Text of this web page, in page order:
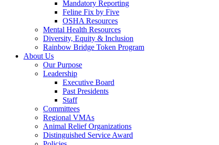
Mandatory Reporting
Feline Fix by Five
OSHA Resources
Mental Health Resources
Diversity, Equity & Inclusion
Rainbow Bridge Token Program
About Us
Our Purpose
Leadership
Executive Board
Past Presidents
Staff
Committees
Regional VMAs
Animal Relief Organizations
Distinguished Service Award